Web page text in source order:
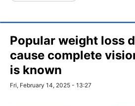
Popular weight loss
cause complete
is known
Fri, February 14, 2025 - 13:27